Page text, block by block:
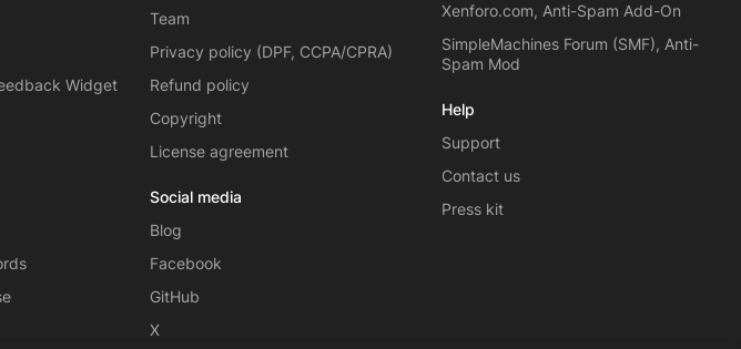
Widget
Team
Privacy policy (DPF, CCPA/CPRA)
Refund policy
Copyright
License agreement
Social media
Blog
Facebook
GitHub
X
Xenforo.com, Anti-Spam Add-On
SimpleMachines Forum (SMF), Anti-
Spam Mod
Help
Support
Contact us
Press kit